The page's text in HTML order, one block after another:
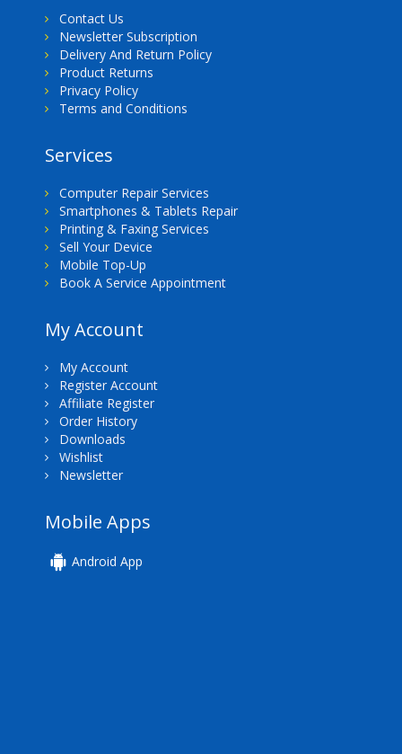
Contact Us
Newsletter Subscription
Delivery And Return Policy
Product Returns
Privacy Policy
Terms and Conditions
Services
Computer Repair Services
Smartphones & Tablets Repair
Printing & Faxing Services
Sell Your Device
Mobile Top-Up
Book A Service Appointment
My Account
My Account
Register Account
Affiliate Register
Order History
Downloads
Wishlist
Newsletter
Mobile Apps
Android App